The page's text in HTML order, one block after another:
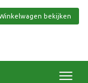
bekijken